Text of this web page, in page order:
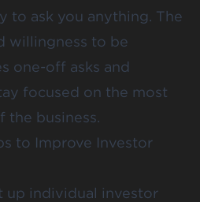
to ask you anything. The
willingness to be
one-off asks and
focused on the most
the business.
to Improve Investor
up individual investor